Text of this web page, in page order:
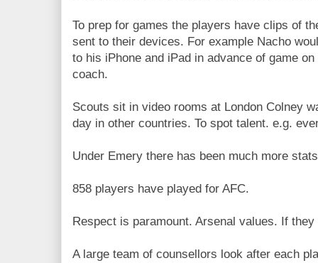
To prep for games the players have clips of
sent to their devices. For example Nacho
to his iPhone and iPad in advance of game
coach.
Scouts sit in video rooms at London Colney
day in other countries. To spot talent. e.g.
Under Emery there has been much more
858 players have played for AFC.
Respect is paramount. Arsenal values. If
A large team of counsellors look after each